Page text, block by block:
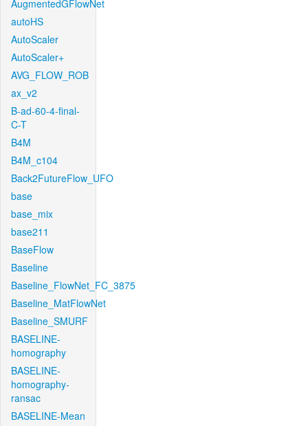
AugmentedGFlowNet
autoHS
AutoScaler
AutoScaler+
AVG_FLOW_ROB
ax_v2
B-ad-60-4-final-
C-T
B4M
B4M_c104
Back2FutureFlow_UFO
base
base_mix
base211
BaseFlow
Baseline
Baseline_FlowNet_FC_3875
Baseline_MatFlowNet
Baseline_SMURF
BASELINE-
homography
BASELINE-
homography-
ransac
BASELINE-Mean